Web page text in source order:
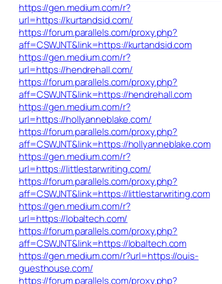
https://gen.medium.com/r?
url=https://kurtandsid.com/
https://forum.parallels.com/proxy.php?
aff=CSWJNT&link=https://kurtandsid.com
https://gen.medium.com/r?
url=https://hendrehall.com/
https://forum.parallels.com/proxy.php?
aff=CSWJNT&link=https://hendrehall.com
https://gen.medium.com/r?
url=https://hollyanneblake.com/
https://forum.parallels.com/proxy.php?
aff=CSWJNT&link=https://hollyanneblake.com
https://gen.medium.com/r?
url=https://littlestarwriting.com/
https://forum.parallels.com/proxy.php?
aff=CSWJNT&link=https://littlestarwriting.com
https://gen.medium.com/r?
url=https://lobaltech.com/
https://forum.parallels.com/proxy.php?
aff=CSWJNT&link=https://lobaltech.com
https://gen.medium.com/r?url=https://ouis-
guesthouse.com/
https://forum.parallels.com/proxy.php?